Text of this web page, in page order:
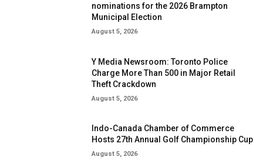
nominations for the 2026 Brampton
Municipal Election
August 5, 2026
Y Media Newsroom: Toronto Police
Charge More Than 500 in Major Retail
Theft Crackdown
August 5, 2026
Indo-Canada Chamber of Commerce
Hosts 27th Annual Golf Championship Cup
August 5, 2026